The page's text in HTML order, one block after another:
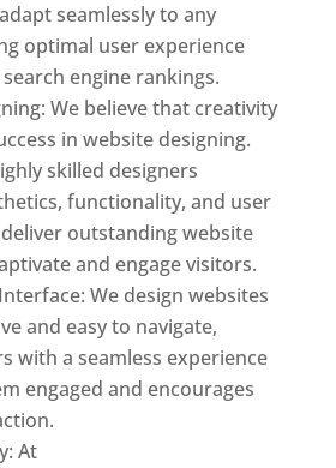
seamlessly to any
optimal user experience
engine rankings.
We believe that creativity
in website designing.
skilled designers
functionality, and user
outstanding website
and engage visitors.
We design websites
and easy to navigate,
with a seamless experience
engaged and encourages
At